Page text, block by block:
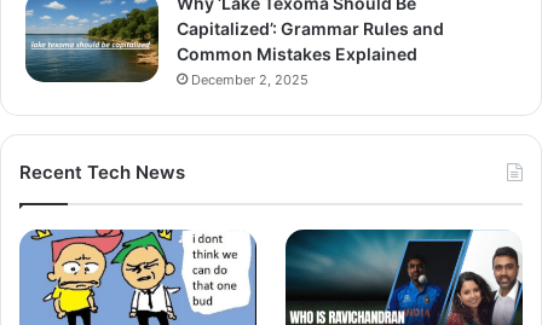
Capitalized’: Grammar Rules and
Common Mistakes Explained
December 2, 2025
Recent Tech News